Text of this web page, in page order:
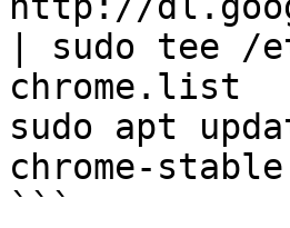
| sudo tee /
chrome.list
sudo apt
chrome-stable
```